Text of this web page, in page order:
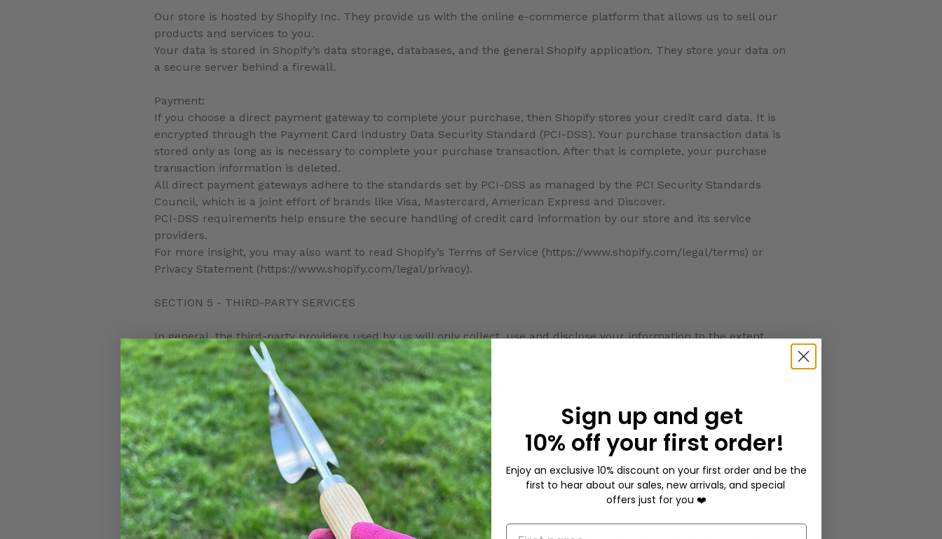
Our store is hosted by Shopify Inc. They provide us with the online e-commerce platform that allows us to sell our
products and services to you.
Your data is stored in Shopify’s data storage, databases, and the general Shopify application. They store your data on
a secure server behind a firewall.
Payment:
If you choose a direct payment gateway to complete your purchase, then Shopify stores your credit card data. It is
encrypted through the Payment Card Industry Data Security Standard (PCI-DSS). Your purchase transaction data is
stored only as long as is necessary to complete your purchase transaction. After that is complete, your purchase
transaction information is deleted.
All direct payment gateways adhere to the standards set by PCI-DSS as managed by the PCI Security Standards
Council, which is a joint effort of brands like Visa, Mastercard, American Express and Discover.
PCI-DSS requirements help ensure the secure handling of credit card information by our store and its service
providers.
For more insight, you may also want to read Shopify’s Terms of Service (https://www.shopify.com/legal/terms) or
Privacy Statement (https://www.shopify.com/legal/privacy).
SECTION 5 - THIRD-PARTY SERVICES
In general, the third-party providers used by us will only collect, use and disclose your information to the extent
necessary to allow them to perform the services they provide to us.
However, certain third-party service providers, such as payment gateways and other payment transaction
processors, have their own privacy policies with respect to the information we are required to provide to them for
your purchase-related transactions.
For these providers, we recommend that you read their privacy policies so you can understand the manner in which
your personal information will be handled by these providers.
In particular, remember that certain providers may be located in or have facilities that are located in a different
jurisdiction than either you or us. So if you elect to proceed with a transaction that involves the services of a third-
party service provider, then your information may become subject to the laws of the jurisdiction(s) in which that
service provider or its facilities are located.
As an example, if you are located in Canada and your transaction is processed by a payment gateway located in the
Sign up and get
10% off your first order!
Enjoy an exclusive 10% discount on your first order and be the
first to hear about our sales, new arrivals, and special
offers just for you ❤️
First name